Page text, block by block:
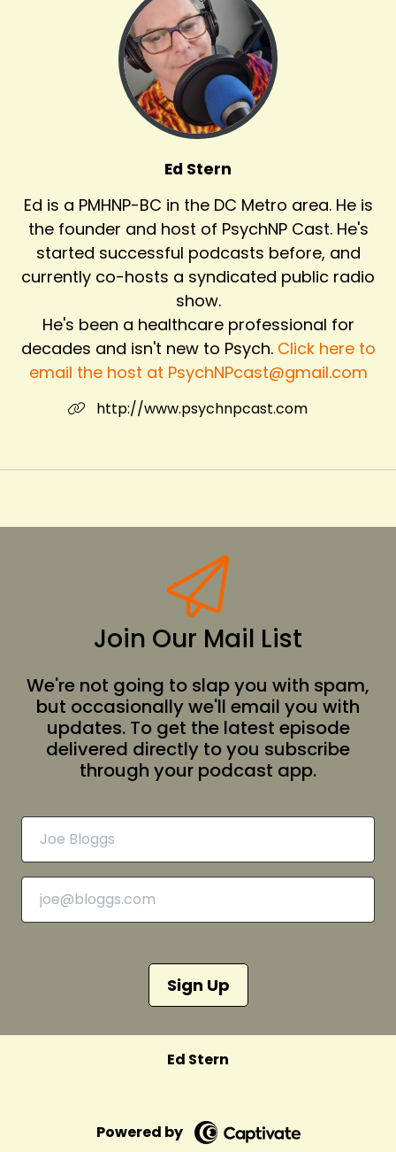
Ed Stern
Ed is a PMHNP-BC in the DC Metro area. He is
the founder and host of PsychNP Cast. He's
started successful podcasts before, and
currently co-hosts a syndicated public radio
show.
He's been a healthcare professional for
decades and isn't new to Psych. Click here to
email the host at PsychNPcast@gmail.com
http://www.psychnpcast.com
Join Our Mail List
We're not going to slap you with spam,
but occasionally we'll email you with
updates. To get the latest episode
delivered directly to you subscribe
through your podcast app.
Sign Up
Ed Stern
Powered by